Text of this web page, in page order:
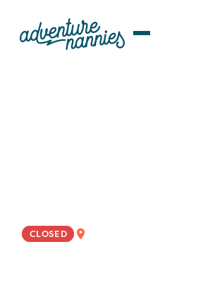
CLOSED